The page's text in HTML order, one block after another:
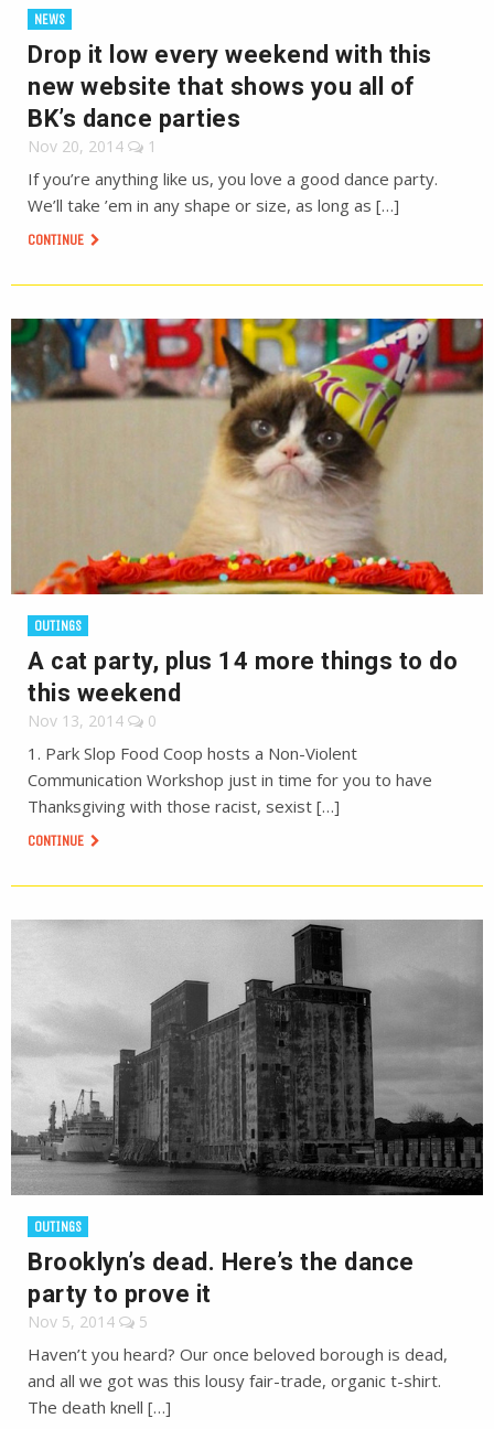
NEWS
Drop it low every weekend with this
new website that shows you all of
BK’s dance parties
Nov 20, 2014 1
If you’re anything like us, you love a good dance party.
We’ll take ’em in any shape or size, as long as […]
CONTINUE
OUTINGS
A cat party, plus 14 more things to do
this weekend
Nov 13, 2014 0
1. Park Slop Food Coop hosts a Non-Violent
Communication Workshop just in time for you to have
Thanksgiving with those racist, sexist […]
CONTINUE
OUTINGS
Brooklyn’s dead. Here’s the dance
party to prove it
Nov 5, 2014 5
Haven’t you heard? Our once beloved borough is dead,
and all we got was this lousy fair-trade, organic t-shirt.
The death knell […]